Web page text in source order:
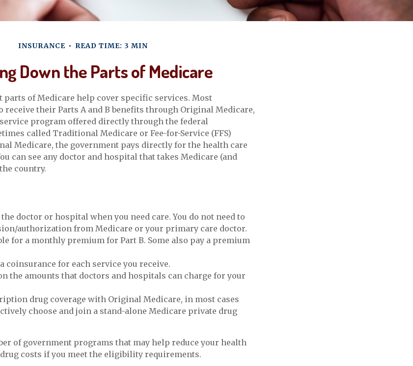
INSURANCE READ TIME: 3 MIN
Down the Parts of Medicare
parts of Medicare help cover specific services. Most
receive their Parts A and B benefits through Original Medicare,
program offered directly through the federal
called Traditional Medicare or Fee-for-Service (FFS)
Medicare, the government pays directly for the health care
can see any doctor and hospital that takes Medicare (and
country.
doctor or hospital when you need care. You do not need to
authorization from Medicare or your primary care doctor.
for a monthly premium for Part B. Some also pay a premium
coinsurance for each service you receive.
the amounts that doctors and hospitals can charge for your
drug coverage with Original Medicare, in most cases
choose and join a stand-alone Medicare private drug
of government programs that may help reduce your health
costs if you meet the eligibility requirements.